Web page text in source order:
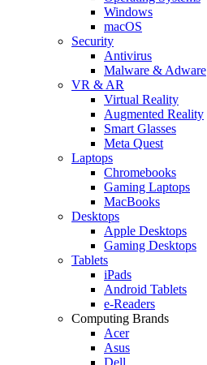
Windows
macOS
Security
Antivirus
Malware & Adware
VR & AR
Virtual Reality
Augmented Reality
Smart Glasses
Meta Quest
Laptops
Chromebooks
Gaming Laptops
MacBooks
Desktops
Apple Desktops
Gaming Desktops
Tablets
iPads
Android Tablets
e-Readers
Computing Brands
Acer
Asus
Dell